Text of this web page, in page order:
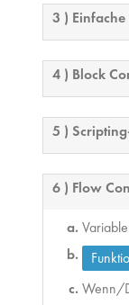
3 )
4 ) Block
5 )
6 ) Flow
Wenn/